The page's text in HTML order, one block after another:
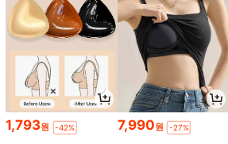
1,793원 -42% 7,990원 -27%